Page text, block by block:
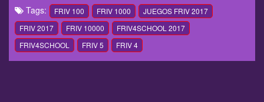
Tags:
FRIV 100 FRIV 1000
JUEGOS FRIV 2017
FRIV 2017
FRIV 10000
FRIV4SCHOOL 2017
FRIV4SCHOOL
FRIV 5 FRIV 4